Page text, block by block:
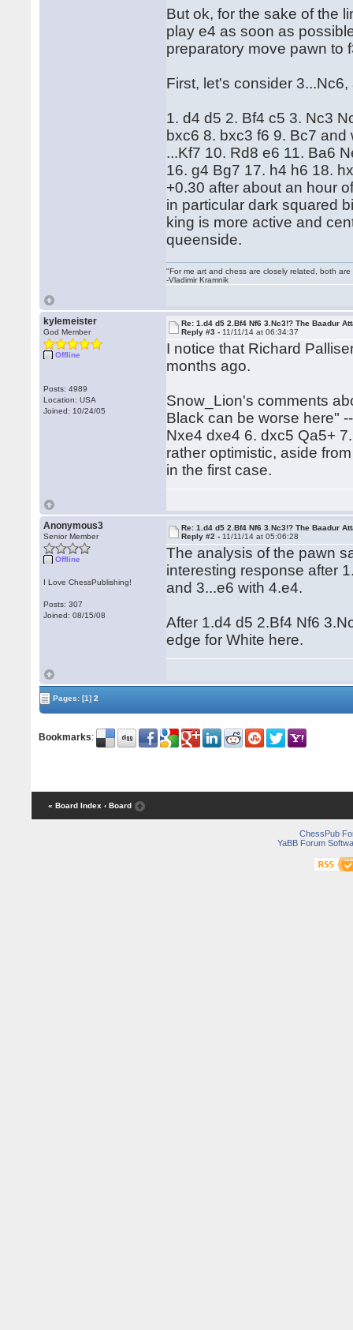
But ok, for the sake of the
play e4 as soon as
preparatory move pawn to
First, let's consider
1. d4 d5 2. Bf4 c5 3. Nc3
bxc6 8. bxc3 f6 9. Bc7
...Kf7 10. Rd8 e6 11. Ba6
16. g4 Bg7 17. h4 h6 18.
+0.30 after about an hour
in particular dark squared
king is more active and
queenside.
"For me art and chess are closely related, both
-Vladimir Kramnik
kylemeister
God Member
Offline
Posts: 4989
Location: USA
Joined: 10/24/05
Re: 1.d4 d5 2.Bf4 Nf6 3.Nc3!? The Baadur
Reply #3 - 11/11/14 at 06:34:37
I notice that Richard
months ago.
Snow_Lion's comments
Black can be worse here"
Nxe4 dxe4 6. dxc5 Qa5+
rather optimistic, aside
in the first case.
Anonymous3
Senior Member
Offline
I Love ChessPublishing!
Posts: 307
Joined: 08/15/08
Re: 1.d4 d5 2.Bf4 Nf6 3.Nc3!? The Baadur
Reply #2 - 11/11/14 at 05:06:28
The analysis of the pawn
interesting response after
and 3...e6 with 4.e4.
After 1.d4 d5 2.Bf4 Nf6
edge for White here.
Pages:[1] 2
Bookmarks:
« Board Index ‹ Board
ChessPub
YaBB Forum